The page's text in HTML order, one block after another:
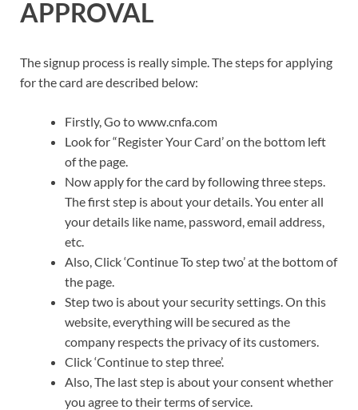
APPROVAL
The signup process is really simple. The steps for applying
for the card are described below:
Firstly, Go to www.cnfa.com
Look for “Register Your Card’ on the bottom left
of the page.
Now apply for the card by following three steps.
The first step is about your details. You enter all
your details like name, password, email address,
etc.
Also, Click ‘Continue To step two’ at the bottom of
the page.
Step two is about your security settings. On this
website, everything will be secured as the
company respects the privacy of its customers.
Click ‘Continue to step three’.
Also, The last step is about your consent whether
you agree to their terms of service.